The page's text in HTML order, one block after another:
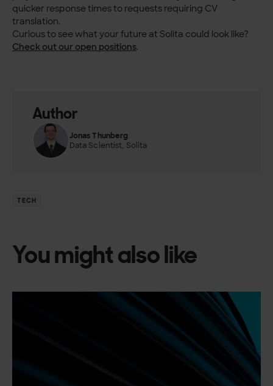
quicker response times to requests requiring CV
translation.
Curious to see what your future at Solita could look like?
Check out our open positions.
Author
Jonas Thunberg
Data Scientist, Solita
TECH
You might also like